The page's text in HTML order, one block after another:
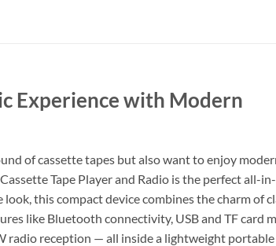
Experience with Modern
of cassette tapes but also want to enjoy
Tape Player and Radio is the perfect all-
this compact device combines the charm of
like Bluetooth connectivity, USB and TF card
radio reception — all inside a lightweight portable